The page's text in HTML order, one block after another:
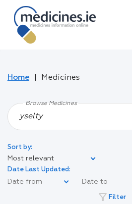
Home Medicines
Browse Medicines
Sort by:
Most relevant
Date Last Updated:
filter_alt Filter